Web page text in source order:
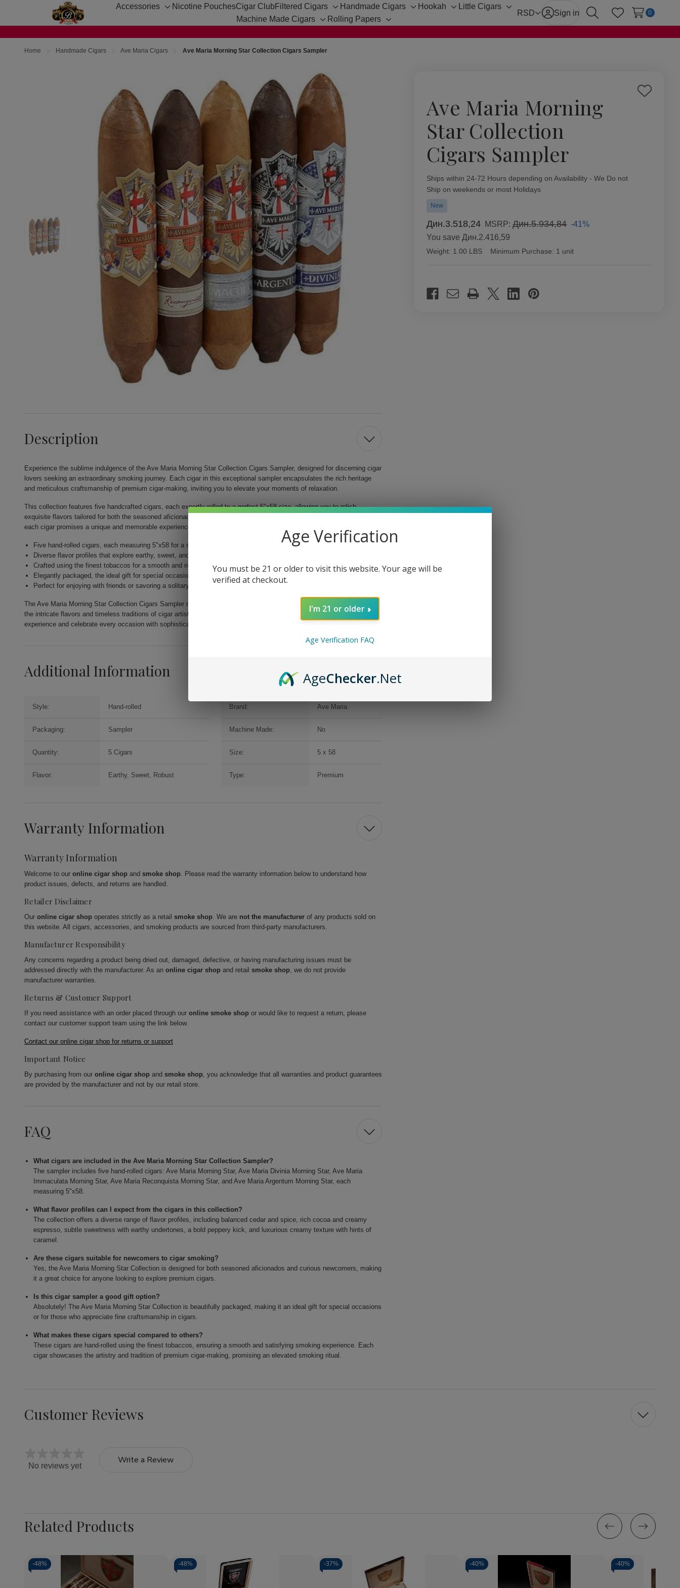
Accessories
Toggle
Nicotine PouchesCigar Club Filtered Cigars
Toggle
sub-
Handmade Cigars
Toggle
Hookah
Toggle
Little Cigars
Toggle
Machine Made Cigars
Toggle
Rolling Papers
Toggle
RSD Sign in
SearchWish Lists
0
Home Handmade Cigars Ave Maria Cigars Ave Maria Morning Star Collection Cigars Sampler
Ave Maria Morning
Star Collection
Cigars Sampler
Add
Availability:
Ships within 24-72 Hours depending on Availability - We Do not
Ship on weekends or most Holidays
New
Дин.3.518,24 MSRP:Дин.5.934,84 -41%
You save Дин.2.416,59
Weight: 1.00 LBS Minimum Purchase: 1 unit
Stock:
Description
Experience the sublime indulgence of the Ave Maria Morning Star Collection Cigars Sampler, designed for discerning cigar
lovers seeking an extraordinary smoking journey. Each cigar in this exceptional sampler encapsulates the rich heritage
and meticulous craftsmanship of premium cigar-making, inviting you to elevate your moments of relaxation.
This collection features five handcrafted cigars, each expertly rolled to a perfect 5"x58 size, allowing you to relish
exquisite flavors tailored for both the seasoned aficionado and novice enthusiast. From earthy notes to sweet undertones,
each cigar promises a unique and memorable experience.
Five hand-rolled cigars, each measuring 5"x58 for a satisfying experience anytime.
Diverse flavor profiles that explore earthy, sweet, and robust themes to satisfy any palate.
Crafted using the finest tobaccos for a smooth and rich smoking experience.
Elegantly packaged, the ideal gift for special occasions or personal enjoyment.
Perfect for enjoying with friends or savoring a solitary moment of peace.
The Ave Maria Morning Star Collection Cigars Sampler not only showcases exquisite cigars but also opens a gateway to
the intricate flavors and timeless traditions of cigar artistry. Indulge yourself or surprise a loved one with this luxurious
experience and celebrate every occasion with sophistication.
Additional Information
Style: Hand-rolled Brand: Ave Maria
Packaging: Sampler Machine Made: No
Quantity: 5 Cigars Size: 5 x 58
Flavor: Earthy, Sweet, Robust Type: Premium
Warranty Information
Warranty Information
Welcome to our online cigar shop and smoke shop. Please read the warranty information below to understand how
product issues, defects, and returns are handled.
Retailer Disclaimer
Our online cigar shop operates strictly as a retail smoke shop. We are not the manufacturer of any products sold on
this website. All cigars, accessories, and smoking products are sourced from third-party manufacturers.
Manufacturer Responsibility
Any concerns regarding a product being dried out, damaged, defective, or having manufacturing issues must be
addressed directly with the manufacturer. As an online cigar shop and retail smoke shop, we do not provide
manufacturer warranties.
Returns & Customer Support
If you need assistance with an order placed through our online smoke shop or would like to request a return, please
contact our customer support team using the link below.
Contact our online cigar shop for returns or support
Important Notice
By purchasing from our online cigar shop and smoke shop, you acknowledge that all warranties and product guarantees
are provided by the manufacturer and not by our retail store.
FAQ
What cigars are included in the Ave Maria Morning Star Collection Sampler?
The sampler includes five hand-rolled cigars: Ave Maria Morning Star, Ave Maria Divinia Morning Star, Ave Maria
Immaculata Morning Star, Ave Maria Reconquista Morning Star, and Ave Maria Argentum Morning Star, each
measuring 5"x58.
What flavor profiles can I expect from the cigars in this collection?
The collection offers a diverse range of flavor profiles, including balanced cedar and spice, rich cocoa and creamy
espresso, subtle sweetness with earthy undertones, a bold peppery kick, and luxurious creamy texture with hints of
caramel.
Are these cigars suitable for newcomers to cigar smoking?
Yes, the Ave Maria Morning Star Collection is designed for both seasoned aficionados and curious newcomers, making
it a great choice for anyone looking to explore premium cigars.
Is this cigar sampler a good gift option?
Absolutely! The Ave Maria Morning Star Collection is beautifully packaged, making it an ideal gift for special occasions
or for those who appreciate fine craftsmanship in cigars.
What makes these cigars special compared to others?
These cigars are hand-rolled using the finest tobaccos, ensuring a smooth and satisfying smoking experience. Each
cigar showcases the artistry and tradition of premium cigar-making, promising an elevated smoking ritual.
Customer Reviews
No reviews yet
Write a Review
Related Products
-48%
Quantity:
-48% -37% -40% -40%
Age Verification
You must be 21 or older to visit this website. Your age will be
verified at checkout.
I'm 21 or older
Age Verification FAQ
AgeChecker.Net